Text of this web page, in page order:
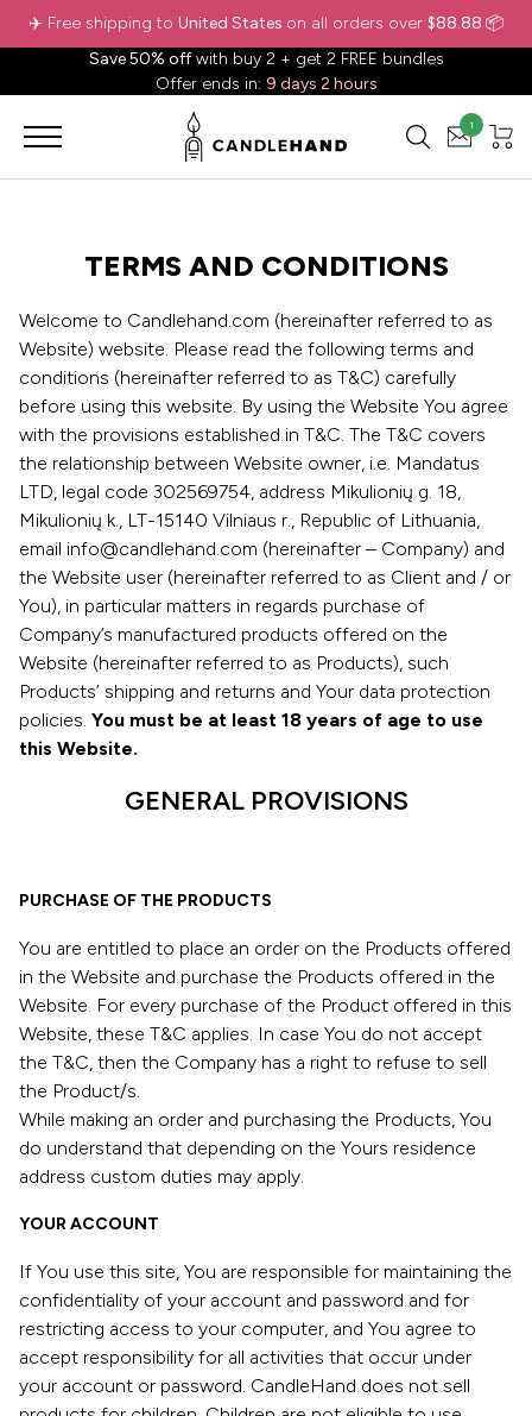
✈️ Free shipping to United States on all orders over $88.88 📦
Save 50% offwith buy 2 + get 2 FREE bundles
Offer ends in: 9 days 2 hours
1
TERMS AND CONDITIONS
Welcome to Candlehand.com (hereinafter referred to as
Website) website. Please read the following terms and
conditions (hereinafter referred to as T&C) carefully
before using this website. By using the Website You agree
with the provisions established in T&C. The T&C covers
the relationship between Website owner, i.e. Mandatus
LTD, legal code 302569754, address Mikulionių g. 18,
Mikulionių k., LT-15140 Vilniaus r., Republic of Lithuania,
email info@candlehand.com (hereinafter – Company) and
the Website user (hereinafter referred to as Client and / or
You), in particular matters in regards purchase of
Company’s manufactured products offered on the
Website (hereinafter referred to as Products), such
Products’ shipping and returns and Your data protection
policies. You must be at least 18 years of age to use
this Website.
GENERAL PROVISIONS
PURCHASE OF THE PRODUCTS
You are entitled to place an order on the Products offered
in the Website and purchase the Products offered in the
Website. For every purchase of the Product offered in this
Website, these T&C applies. In case You do not accept
the T&C, then the Company has a right to refuse to sell
the Product/s.
While making an order and purchasing the Products, You
do understand that depending on the Yours residence
address custom duties may apply.
YOUR ACCOUNT
If You use this site, You are responsible for maintaining the
confidentiality of your account and password and for
restricting access to your computer, and You agree to
accept responsibility for all activities that occur under
your account or password. CandleHand does not sell